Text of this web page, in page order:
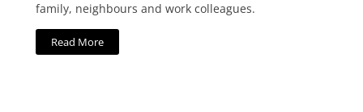
family, neighbours and work colleagues.
Read More